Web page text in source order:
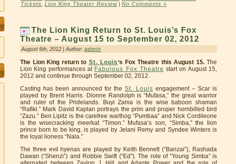
Tickets, Lion King Theater Review No Comments »
The Lion King Return to St. Louis’s Fox
Theatre – August 15 to September 02, 2012
August 6th, 2012 | Author: admin
The Lion King return to St. Louis‘s Fox Theatre this August 15.The
Lion King performances at Fabulous Fox Theatre start on August 15,
2012 and continue through September 02, 2012.
Casting has been announced for the St. Louis engagement – Scar is
played by Brent Harris. Dionne Randolph is “Mufasa,” the great warrior
and ruler of the Pridelands. Buyi Zama is the wise baboon shaman
“Rafiki.” Mark David Kaplan portrays the prim and proper hornbilled bird
“Zazu.” Ben Lipitz is the carefree warthog “Pumbaa” and Nick Cordileone
is the wisecracking meerkat “Timon.” Mufasa’s son, “Simba,” the lion
prince born to be king, is played by Jelani Remy and Syndee Winters is
the loyal lioness “Nala.”
The three evil hyenas are played by Keith Bennett (“Banzai”), Rashada
Dawan (“Shenzi”) and Robbie Swift (“Ed”). The role of “Young Simba” is